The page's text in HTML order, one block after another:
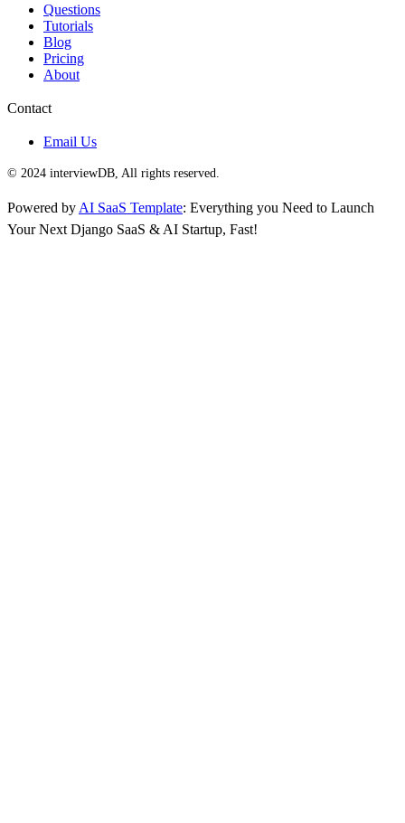
Questions
Tutorials
Blog
Pricing
About
Contact
Email Us
© 2024 interviewDB, All rights reserved.
Powered by AI SaaS Template: Everything you Need to Launch
Your Next Django SaaS & AI Startup, Fast!